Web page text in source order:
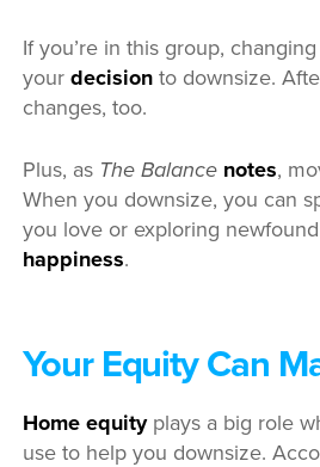
If you’re in this group,
your decision to downsize.
changes, too.
Plus, as The Balance notes,
When you downsize, you can
you love or exploring
happiness.
Your Equity Can
Home equityplays a big role
use to help you downsize.